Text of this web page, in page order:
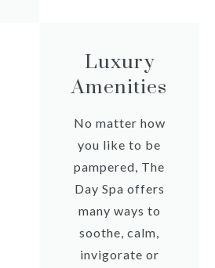
Luxury
Amenities
No matter how
you like to be
pampered, The
Day Spa offers
many ways to
soothe, calm,
invigorate or